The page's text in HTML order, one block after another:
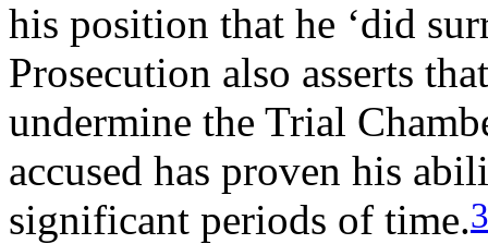
his position that he ‘did
Prosecution also asserts
undermine the Trial
accused has proven his
significant periods of time.